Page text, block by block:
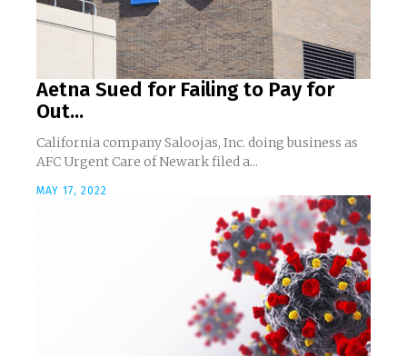
Aetna Sued for Failing to Pay for
Out...
California company Saloojas, Inc. doing business as
AFC Urgent Care of Newark filed a...
MAY 17, 2022